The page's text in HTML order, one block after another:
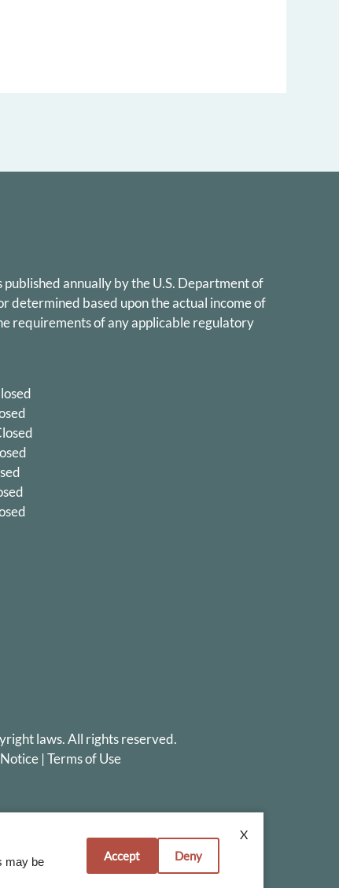
annually by the U.S. Department of
determined based upon the actual income of
requirements of any applicable regulatory
laws. All rights reserved.
| Terms of Use
X
may be
Accept Deny